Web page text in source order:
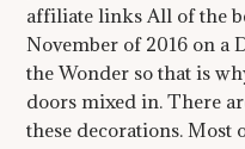
affiliate links All of the
November of 2016 on a
the Wonder so that is
doors mixed in. There
these decorations. Most